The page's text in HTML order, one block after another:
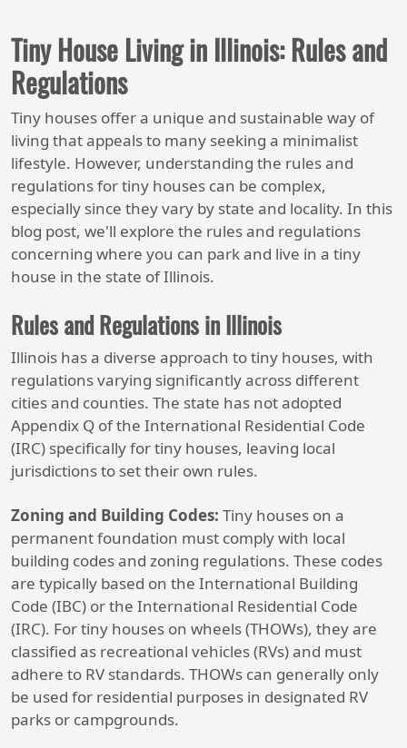
Tiny House Living in Illinois: Rules and
Regulations
Tiny houses offer a unique and sustainable way of
living that appeals to many seeking a minimalist
lifestyle. However, understanding the rules and
regulations for tiny houses can be complex,
especially since they vary by state and locality. In this
blog post, we'll explore the rules and regulations
concerning where you can park and live in a tiny
house in the state of Illinois.
Rules and Regulations in Illinois
Illinois has a diverse approach to tiny houses, with
regulations varying significantly across different
cities and counties. The state has not adopted
Appendix Q of the International Residential Code
(IRC) specifically for tiny houses, leaving local
jurisdictions to set their own rules.
Zoning and Building Codes: Tiny houses on a
permanent foundation must comply with local
building codes and zoning regulations. These codes
are typically based on the International Building
Code (IBC) or the International Residential Code
(IRC). For tiny houses on wheels (THOWs), they are
classified as recreational vehicles (RVs) and must
adhere to RV standards. THOWs can generally only
be used for residential purposes in designated RV
parks or campgrounds.